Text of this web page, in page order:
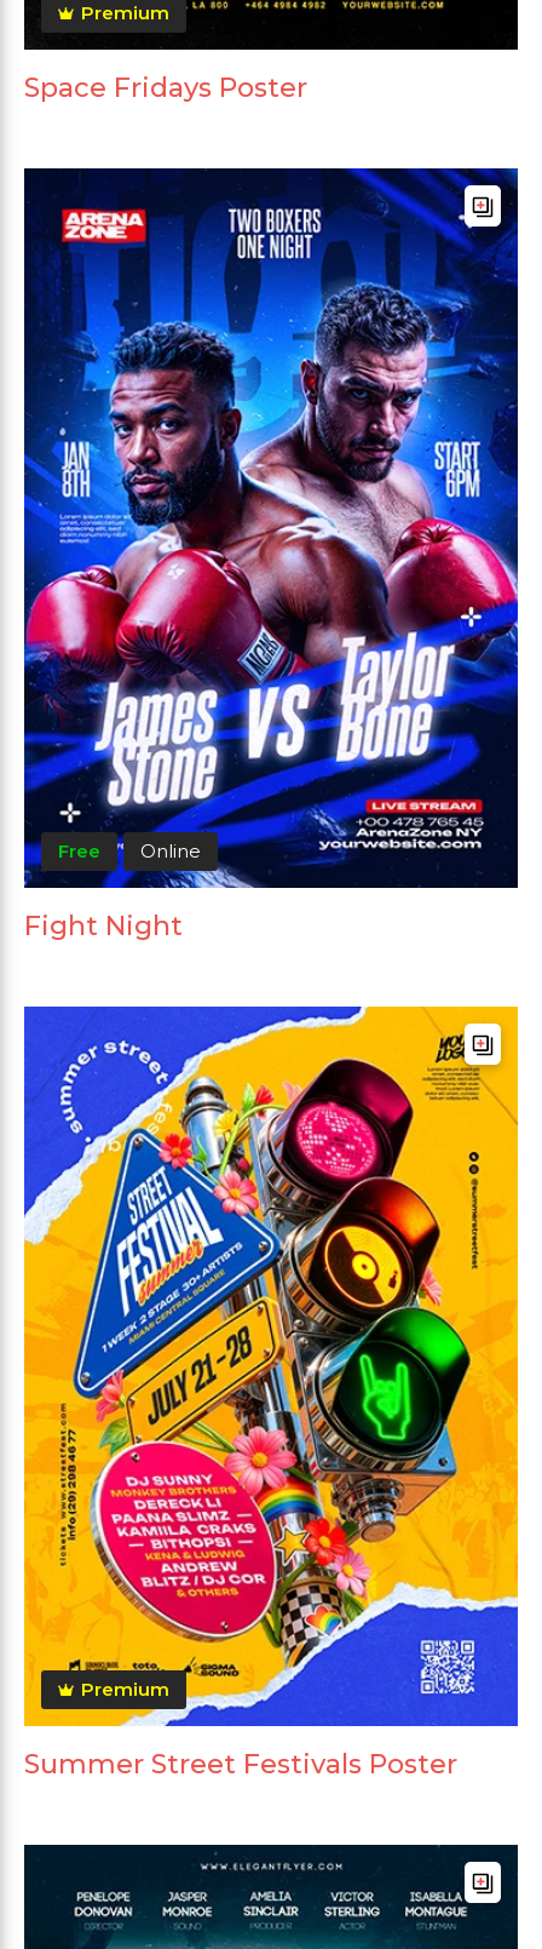
Premium
Space Fridays Poster
Free Online
Fight Night
Premium
Summer Street Festivals Poster